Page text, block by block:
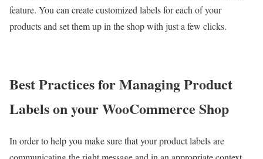
feature. You can create customized labels for each of your
products and set them up in the shop with just a few clicks.
Best Practices for Managing Product
Labels on your WooCommerce Shop
In order to help you make sure that your product labels are